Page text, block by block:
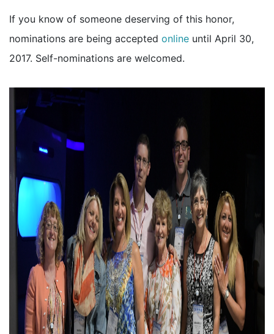
If you know of someone deserving of this honor,
nominations are being accepted online until April 30,
2017. Self-nominations are welcomed.